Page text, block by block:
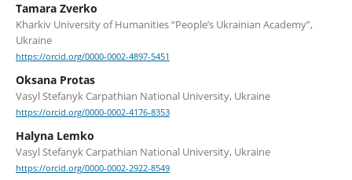
Tamara Zverko
Kharkiv University of Humanities “People’s Ukrainian Academy”,
Ukraine
https://orcid.org/0000-0002-4897-5451
Oksana Protas
Vasyl Stefanyk Carpathian National University, Ukraine
https://orcid.org/0000-0002-4176-8353
Halyna Lemko
Vasyl Stefanyk Carpathian National University, Ukraine
https://orcid.org/0000-0002-2922-8549